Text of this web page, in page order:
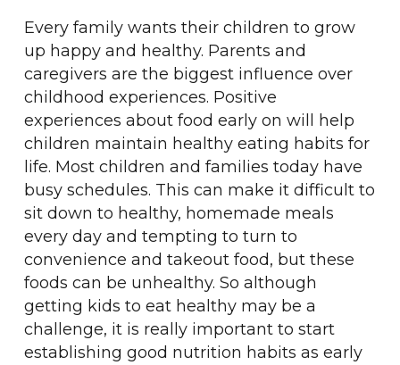
Every family wants their children to grow
up happy and healthy. Parents and
caregivers are the biggest influence over
childhood experiences. Positive
experiences about food early on will help
children maintain healthy eating habits for
life. Most children and families today have
busy schedules. This can make it difficult to
sit down to healthy, homemade meals
every day and tempting to turn to
convenience and takeout food, but these
foods can be unhealthy. So although
getting kids to eat healthy may be a
challenge, it is really important to start
establishing good nutrition habits as early